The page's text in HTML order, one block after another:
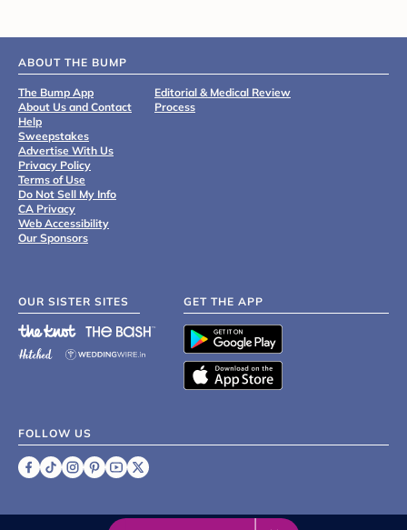
ABOUT THE BUMP
The Bump App
About Us and Contact
Help
Sweepstakes
Advertise With Us
Privacy Policy
Terms of Use
Do Not Sell My Info
CA Privacy
Web Accessibility
Our Sponsors
Editorial & Medical Review
Process
OUR SISTER SITES GET THE APP
FOLLOW US